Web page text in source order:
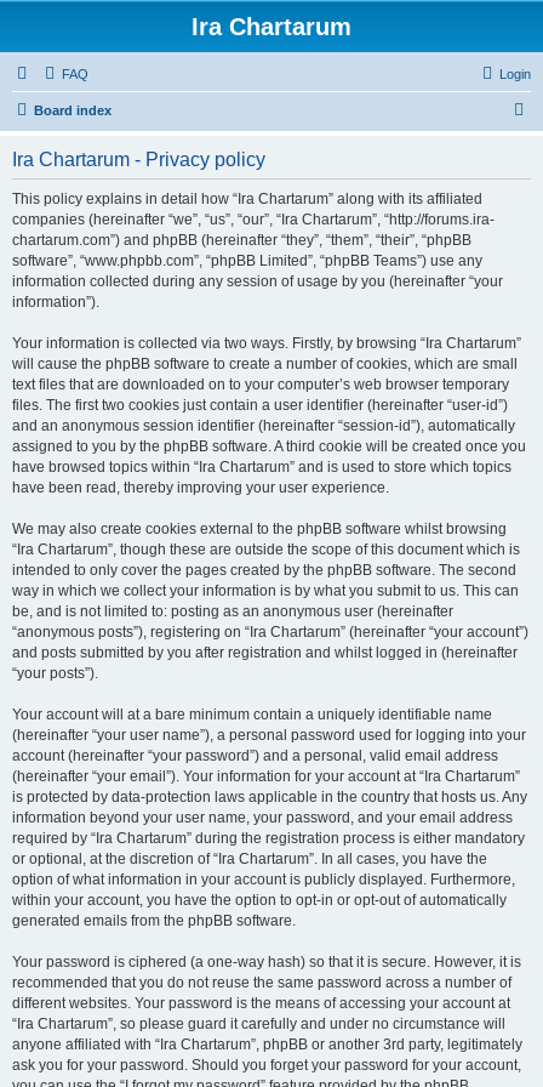
Ira Chartarum
FAQ Login
Board index
Ira Chartarum - Privacy policy
This policy explains in detail how “Ira Chartarum” along with its affiliated
companies (hereinafter “we”, “us”, “our”, “Ira Chartarum”, “http://forums.ira-
chartarum.com”) and phpBB (hereinafter “they”, “them”, “their”, “phpBB
software”, “www.phpbb.com”, “phpBB Limited”, “phpBB Teams”) use any
information collected during any session of usage by you (hereinafter “your
information”).
Your information is collected via two ways. Firstly, by browsing “Ira Chartarum”
will cause the phpBB software to create a number of cookies, which are small
text files that are downloaded on to your computer’s web browser temporary
files. The first two cookies just contain a user identifier (hereinafter “user-id”)
and an anonymous session identifier (hereinafter “session-id”), automatically
assigned to you by the phpBB software. A third cookie will be created once you
have browsed topics within “Ira Chartarum” and is used to store which topics
have been read, thereby improving your user experience.
We may also create cookies external to the phpBB software whilst browsing
“Ira Chartarum”, though these are outside the scope of this document which is
intended to only cover the pages created by the phpBB software. The second
way in which we collect your information is by what you submit to us. This can
be, and is not limited to: posting as an anonymous user (hereinafter
“anonymous posts”), registering on “Ira Chartarum” (hereinafter “your account”)
and posts submitted by you after registration and whilst logged in (hereinafter
“your posts”).
Your account will at a bare minimum contain a uniquely identifiable name
(hereinafter “your user name”), a personal password used for logging into your
account (hereinafter “your password”) and a personal, valid email address
(hereinafter “your email”). Your information for your account at “Ira Chartarum”
is protected by data-protection laws applicable in the country that hosts us. Any
information beyond your user name, your password, and your email address
required by “Ira Chartarum” during the registration process is either mandatory
or optional, at the discretion of “Ira Chartarum”. In all cases, you have the
option of what information in your account is publicly displayed. Furthermore,
within your account, you have the option to opt-in or opt-out of automatically
generated emails from the phpBB software.
Your password is ciphered (a one-way hash) so that it is secure. However, it is
recommended that you do not reuse the same password across a number of
different websites. Your password is the means of accessing your account at
“Ira Chartarum”, so please guard it carefully and under no circumstance will
anyone affiliated with “Ira Chartarum”, phpBB or another 3rd party, legitimately
ask you for your password. Should you forget your password for your account,